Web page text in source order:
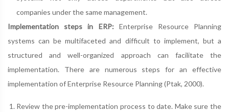
companies under the same management.
Implementation steps in ERP: Enterprise Resource Planning
systems can be multifaceted and difficult to implement, but a
structured and well-organized approach can facilitate the
implementation. There are numerous steps for an effective
implementation of Enterprise Resource Planning (Ptak, 2000).
Review the pre-implementation process to date. Make sure the